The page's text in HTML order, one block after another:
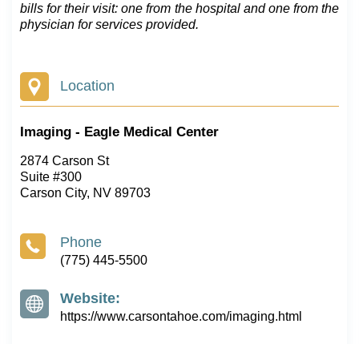
bills for their visit: one from the hospital and one from the
physician for services provided.
Location
Imaging - Eagle Medical Center
2874 Carson St
Suite #300
Carson City, NV 89703
Phone
(775) 445-5500
Website:
https://www.carsontahoe.com/imaging.html